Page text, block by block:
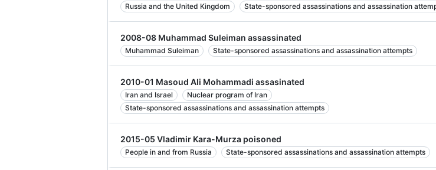
Russia and the United Kingdom
State-sponsored assassinations and assassination
2008-08 Muhammad Suleiman assassinated
Muhammad Suleiman State-sponsored assassinations and assassination attempts
2010-01 Masoud Ali Mohammadi assasinated
Iran and Israel
Nuclear program of Iran
State-sponsored assassinations and assassination attempts
2015-05 Vladimir Kara-Murza poisoned
People in and from Russia State-sponsored assassinations and assassination attempts